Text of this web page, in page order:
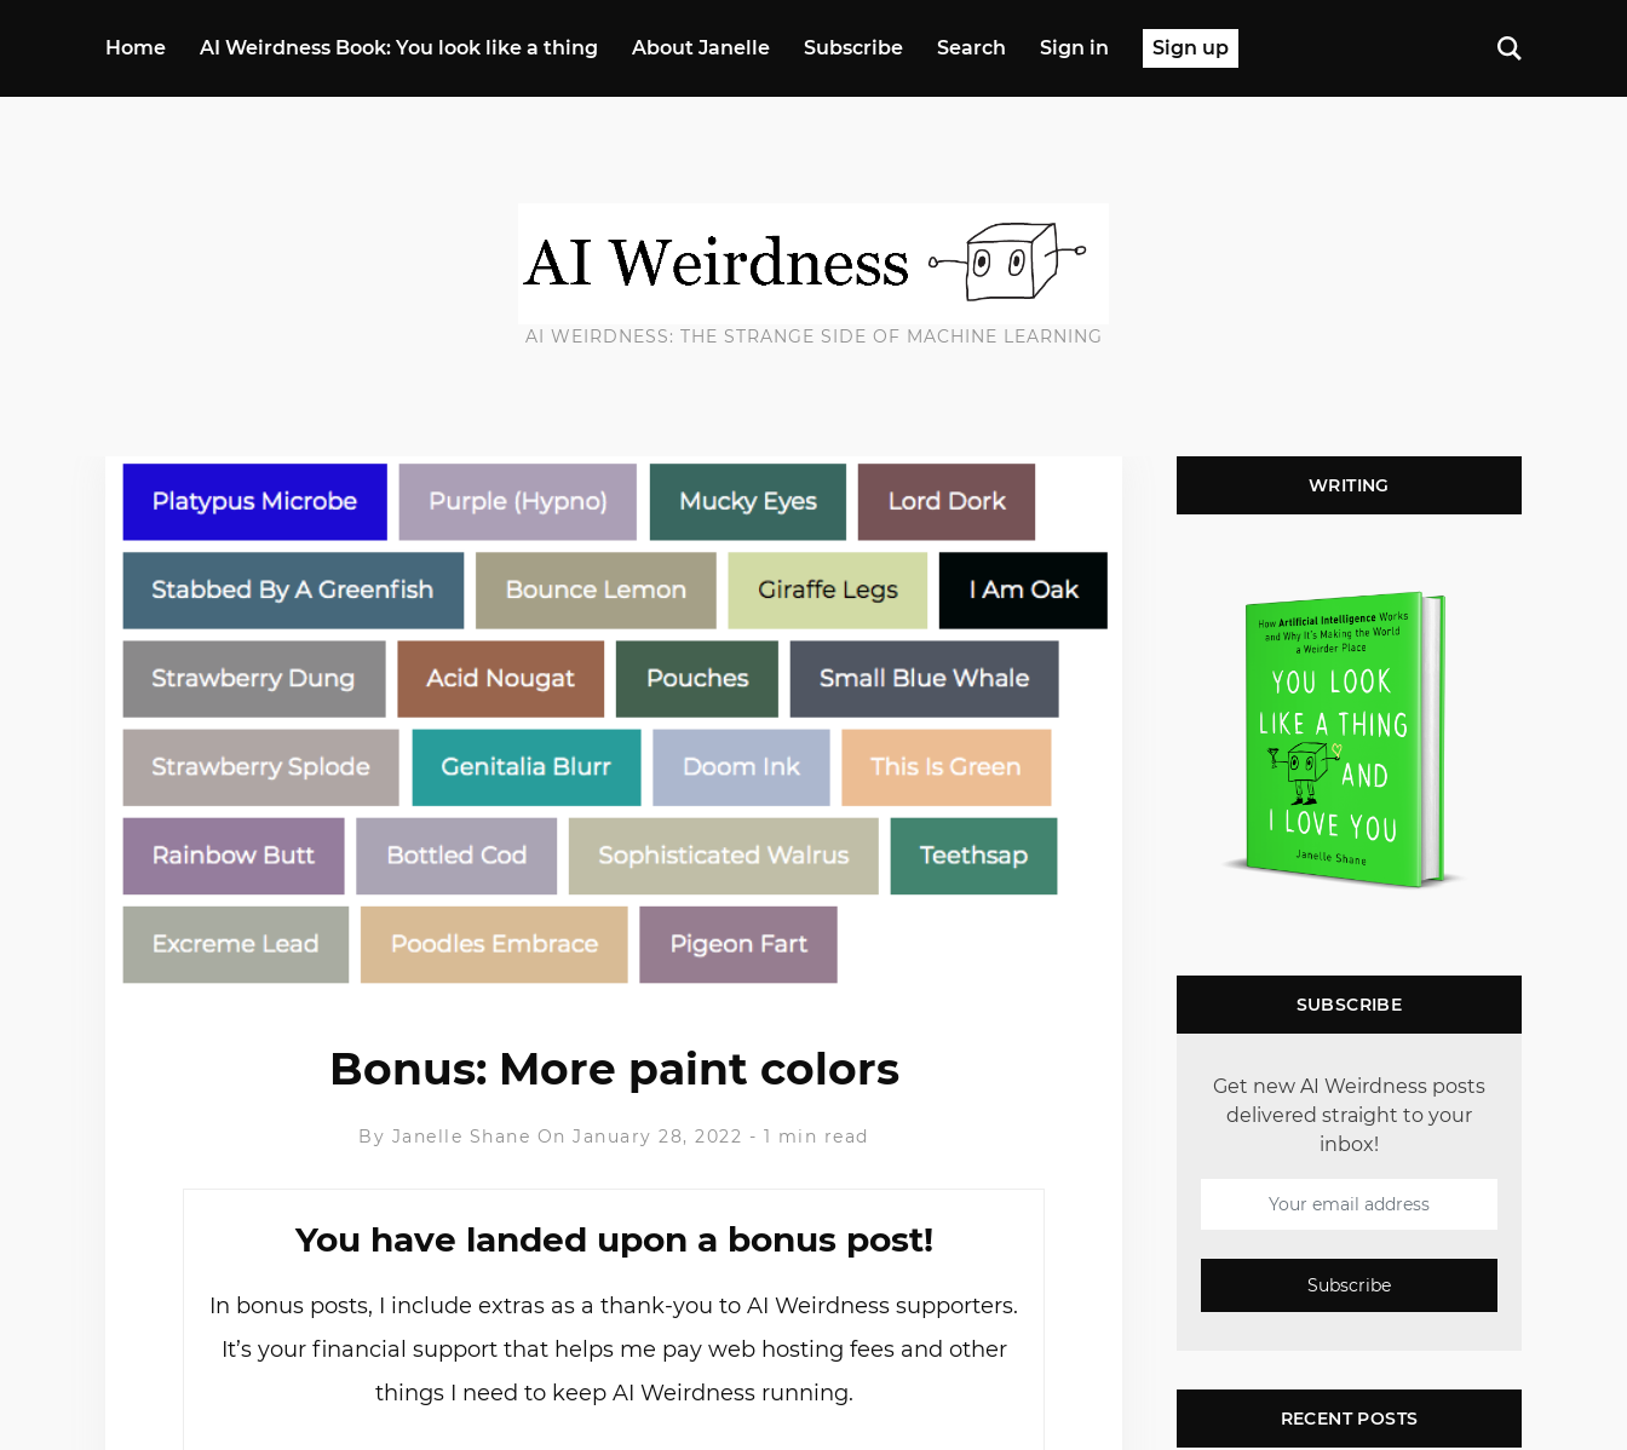
Home AI Weirdness Book: You look like a thing About Janelle Subscribe Search Sign in Sign up
AI WEIRDNESS: THE STRANGE SIDE OF MACHINE LEARNING
Bonus: More paint colors
By Janelle Shane On January 28, 2022 - 1 min read
You have landed upon a bonus post!
In bonus posts, I include extras as a thank-you to AI Weirdness supporters.
It’s your financial support that helps me pay web hosting fees and other
things I need to keep AI Weirdness running.
WRITING
SUBSCRIBE
Get new AI Weirdness posts
delivered straight to your
inbox!
Subscribe
RECENT POSTS